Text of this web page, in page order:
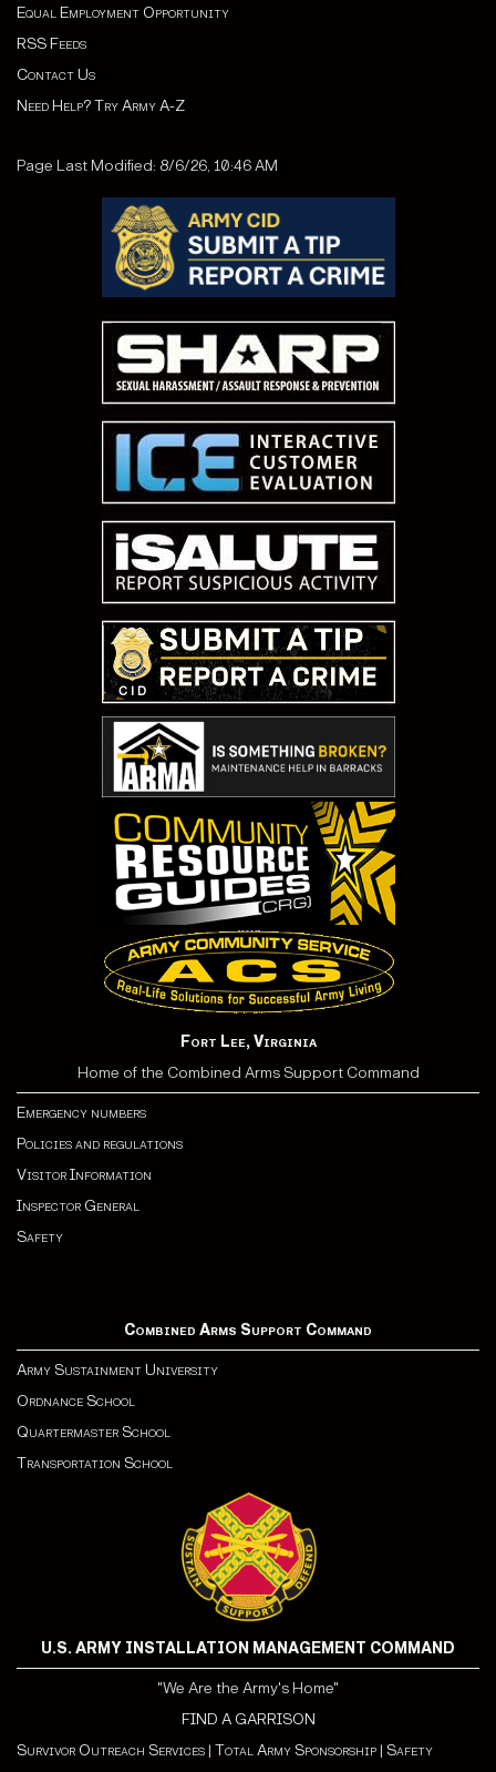
Equal Employment Opportunity
RSS Feeds
Contact Us
Need Help? Try Army A-Z
Page Last Modified: 8/6/26, 10:46 AM
Fort Lee, Virginia
Home of the Combined Arms Support Command
Emergency numbers
Policies and regulations
Visitor Information
Inspector General
Safety
Combined Arms Support Command
Army Sustainment University
Ordnance School
Quartermaster School
Transportation School
U.S. ARMY INSTALLATION MANAGEMENT COMMAND
"We Are the Army's Home"
FIND A GARRISON
Survivor Outreach Services | Total Army Sponsorship | Safety